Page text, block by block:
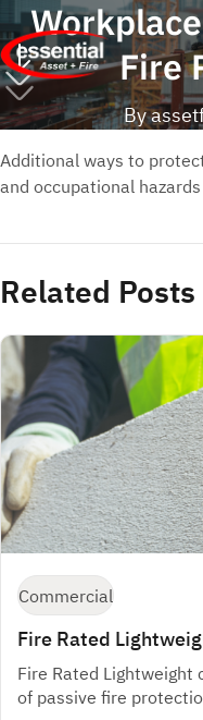
Fire
By
Additional ways to
and occupational hazards
Related Posts
Commercial
Fire Rated
Fire Rated
of passive fire